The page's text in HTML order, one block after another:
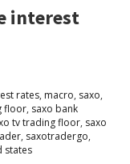
interest
rates, macro, saxo,
floor, saxo bank
tv trading floor, saxo
, saxotradergo,
states